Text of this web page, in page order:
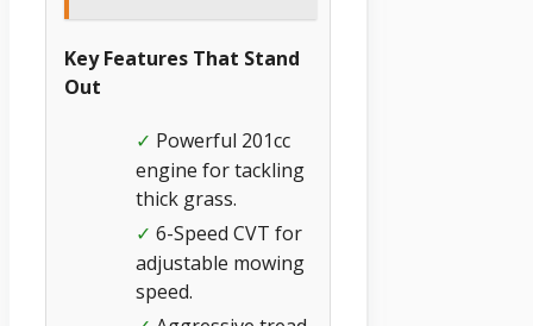
Key Features That Stand
Out
✓ Powerful 201cc
engine for tackling
thick grass.
✓ 6-Speed CVT for
adjustable mowing
speed.